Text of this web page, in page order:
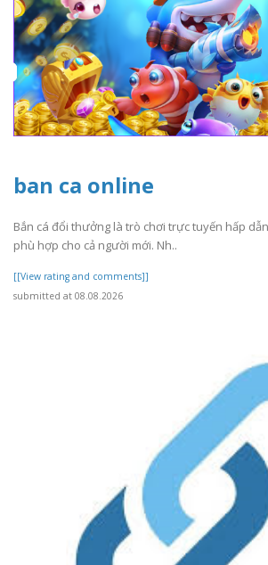
ban ca online
Bắn cá đổi thưởng là trò chơi trực tuyến hấp
phù hợp cho cả người mới. Nh..
[[View rating and comments]]
submitted at 08.08.2026